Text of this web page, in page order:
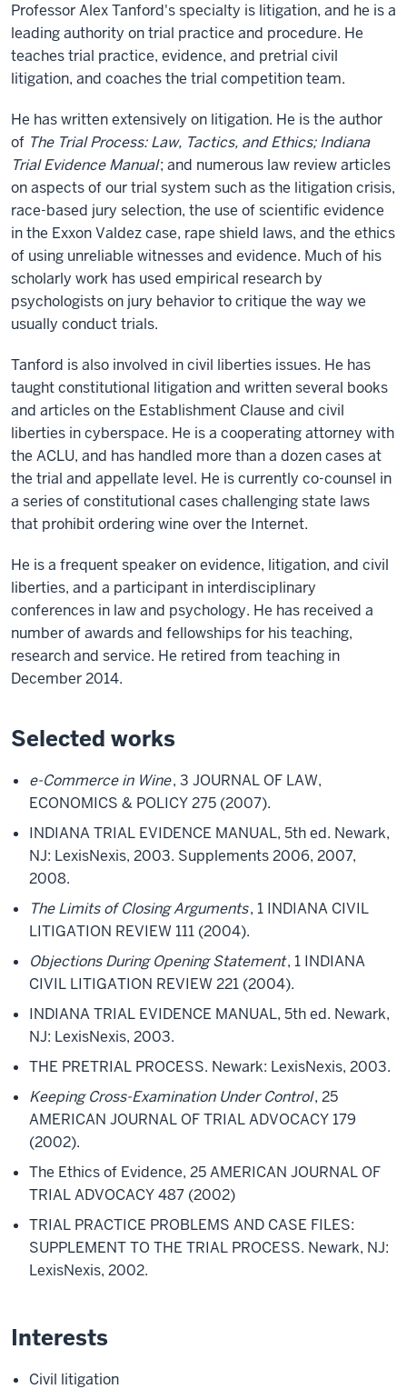
Professor Alex Tanford's specialty is litigation, and he is a
leading authority on trial practice and procedure. He
teaches trial practice, evidence, and pretrial civil
litigation, and coaches the trial competition team.
He has written extensively on litigation. He is the author
of The Trial Process: Law, Tactics, and Ethics; Indiana
Trial Evidence Manual; and numerous law review articles
on aspects of our trial system such as the litigation crisis,
race-based jury selection, the use of scientific evidence
in the Exxon Valdez case, rape shield laws, and the ethics
of using unreliable witnesses and evidence. Much of his
scholarly work has used empirical research by
psychologists on jury behavior to critique the way we
usually conduct trials.
Tanford is also involved in civil liberties issues. He has
taught constitutional litigation and written several books
and articles on the Establishment Clause and civil
liberties in cyberspace. He is a cooperating attorney with
the ACLU, and has handled more than a dozen cases at
the trial and appellate level. He is currently co-counsel in
a series of constitutional cases challenging state laws
that prohibit ordering wine over the Internet.
He is a frequent speaker on evidence, litigation, and civil
liberties, and a participant in interdisciplinary
conferences in law and psychology. He has received a
number of awards and fellowships for his teaching,
research and service. He retired from teaching in
December 2014.
Selected works
e-Commerce in Wine, 3 JOURNAL OF LAW,
ECONOMICS & POLICY 275 (2007).
INDIANA TRIAL EVIDENCE MANUAL, 5th ed. Newark,
NJ: LexisNexis, 2003. Supplements 2006, 2007,
2008.
The Limits of Closing Arguments, 1 INDIANA CIVIL
LITIGATION REVIEW 111 (2004).
Objections During Opening Statement, 1 INDIANA
CIVIL LITIGATION REVIEW 221 (2004).
INDIANA TRIAL EVIDENCE MANUAL, 5th ed. Newark,
NJ: LexisNexis, 2003.
THE PRETRIAL PROCESS. Newark: LexisNexis, 2003.
Keeping Cross-Examination Under Control, 25
AMERICAN JOURNAL OF TRIAL ADVOCACY 179
(2002).
The Ethics of Evidence, 25 AMERICAN JOURNAL OF
TRIAL ADVOCACY 487 (2002)
TRIAL PRACTICE PROBLEMS AND CASE FILES:
SUPPLEMENT TO THE TRIAL PROCESS. Newark, NJ:
LexisNexis, 2002.
Interests
Civil litigation